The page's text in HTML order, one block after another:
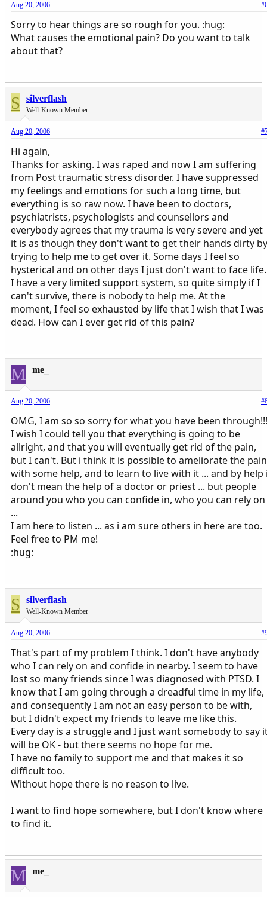
Aug 20, 2006
Sorry to hear things are so rough for you. :hug:
What causes the emotional pain? Do you want to talk
about that?
S silverflash
Well-Known Member
Aug 20, 2006
Hi again,
Thanks for asking. I was raped and now I am suffering
from Post traumatic stress disorder. I have suppressed
my feelings and emotions for such a long time, but
everything is so raw now. I have been to doctors,
psychiatrists, psychologists and counsellors and
everybody agrees that my trauma is very severe and yet
it is as though they don't want to get their hands dirty by
trying to help me to get over it. Some days I feel so
hysterical and on other days I just don't want to face life.
I have a very limited support system, so quite simply if I
can't survive, there is nobody to help me. At the
moment, I feel so exhausted by life that I wish that I was
dead. How can I ever get rid of this pain?
M me_
Aug 20, 2006
OMG, I am so so sorry for what you have been through!!!
I wish I could tell you that everything is going to be
allright, and that you will eventually get rid of the pain,
but I can't. But i think it is possible to ameliorate the pain
with some help, and to learn to live with it ... and by help
don't mean the help of a doctor or priest ... but people
around you who you can confide in, who you can rely on
...
I am here to listen ... as i am sure others in here are too.
Feel free to PM me!
:hug:
S silverflash
Well-Known Member
Aug 20, 2006
That's part of my problem I think. I don't have anybody
who I can rely on and confide in nearby. I seem to have
lost so many friends since I was diagnosed with PTSD. I
know that I am going through a dreadful time in my life,
and consequently I am not an easy person to be with,
but I didn't expect my friends to leave me like this.
Every day is a struggle and I just want somebody to say
will be OK - but there seems no hope for me.
I have no family to support me and that makes it so
difficult too.
Without hope there is no reason to live.
I want to find hope somewhere, but I don't know where
to find it.
M me_